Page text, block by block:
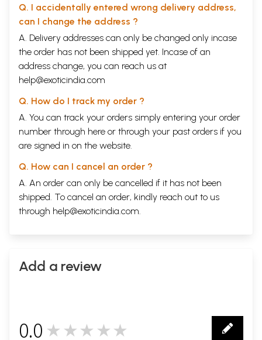
Q. I accidentally entered wrong delivery address,
can I change the address ?
A. Delivery addresses can only be changed only incase
the order has not been shipped yet. Incase of an
address change, you can reach us at
help@exoticindia.com
Q. How do I track my order ?
A. You can track your orders simply entering your order
number through here or through your past orders if you
are signed in on the website.
Q. How can I cancel an order ?
A. An order can only be cancelled if it has not been
shipped. To cancel an order, kindly reach out to us
through help@exoticindia.com.
Add a review
0.0 ★★★★★